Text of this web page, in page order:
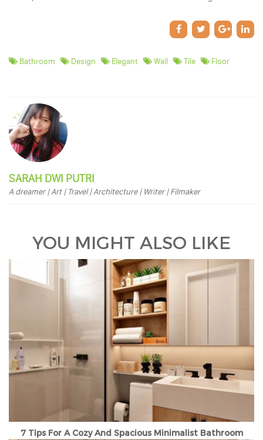
Bathroom Design Elegant Wall Tile Floor
SARAH DWI PUTRI
A dreamer | Art | Travel | Architecture | Writer | Filmaker
YOU MIGHT ALSO LIKE
7 Tips For A Cozy And Spacious Minimalist Bathroom